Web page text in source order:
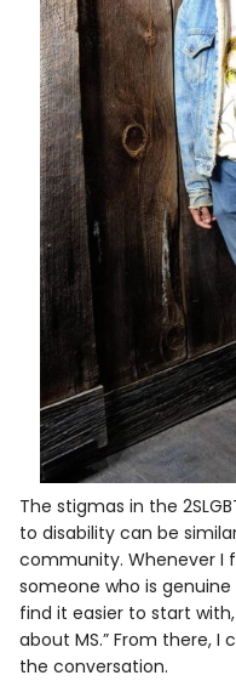
The stigmas in the
to disability can be
community. Whenever
someone who is
find it easier to start
about MS.” From there,
the conversation.